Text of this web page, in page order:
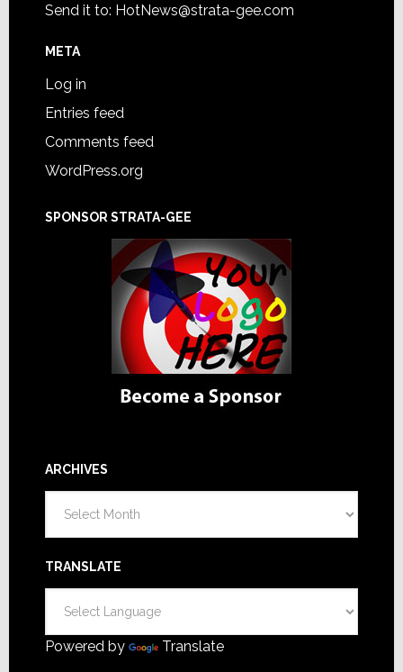
Send it to: HotNews@strata-gee.com
META
Log in
Entries feed
Comments feed
WordPress.org
SPONSOR STRATA-GEE
ARCHIVES
TRANSLATE
Powered by Translate